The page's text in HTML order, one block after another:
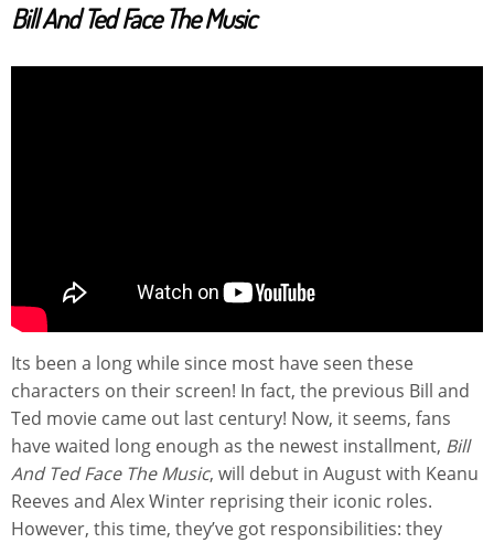
Bill And Ted Face The Music
Its been a long while since most have seen these
characters on their screen! In fact, the previous Bill and
Ted movie came out last century! Now, it seems, fans
have waited long enough as the newest installment, Bill
And Ted Face The Music, will debut in August with Keanu
Reeves and Alex Winter reprising their iconic roles.
However, this time, they’ve got responsibilities: they